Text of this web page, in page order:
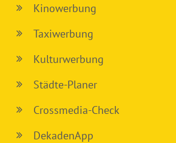
Kinowerbung
Taxiwerbung
Kulturwerbung
Städte-Planer
Crossmedia-Check
DekadenApp